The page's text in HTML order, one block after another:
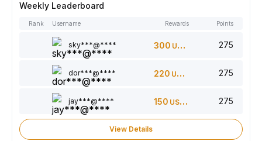
Weekly Leaderboard
Rank Username Rewards Points
sky***@**** 300 USDT 275
dor***@**** 220 USDT 275
jay***@**** 150 USDT 275
View Details